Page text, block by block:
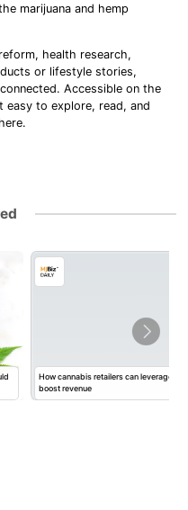
marijuana and hemp
health research,
or lifestyle stories,
Accessible on the
easy to explore, read, and
How cannabis retailers can leverage
boost revenue